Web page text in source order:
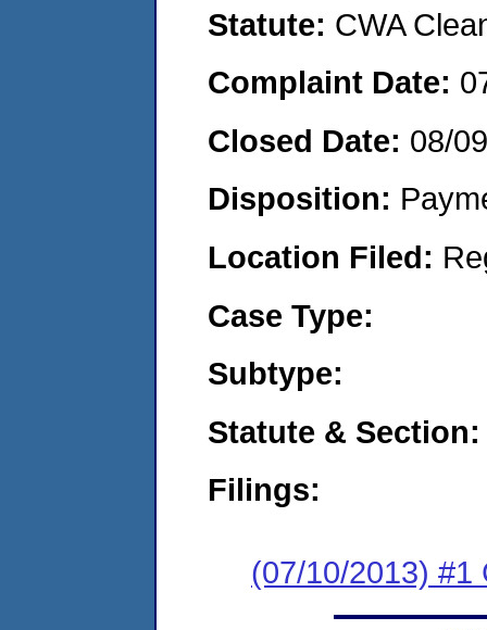
Statute: CWA
Complaint Date:
Closed Date: 08/
Disposition:
Location Filed:
Case Type:
Subtype:
Statute & Section:
Filings:
(07/10/2013) #1